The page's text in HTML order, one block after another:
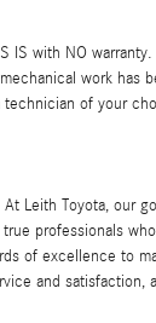
IS with NO
work has
of your
At Leith Toyota, our
professionals
of excellence to
and satisfaction,